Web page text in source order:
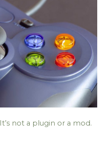
not a plugin or a mod.